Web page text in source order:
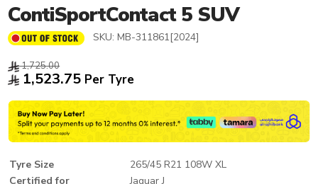
ContiSportContact 5 SUV
SKU: MB-311861[2024]
1,725.00
1,523.75 Per Tyre
Tyre Size
265/45 R21 108W XL
Certified for
Jaguar J